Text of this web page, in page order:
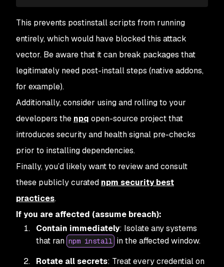
This prevents postinstall scripts from running
entirely, which would have blocked this attack
vector. Be aware that it can break packages that
legitimately need post-install steps (native addons,
for example).
Additionally, consider using and rolling to your
developers the npq open-source project that
introduces security and health signal pre-checks
prior to installing dependencies.
Finally, you’d likely want to review and consult
these publicly curated npm security best
practices.
If you are affected (assume breach):
Contain immediately: Isolate any systems
that ran npm install in the affected window.
Rotate all secrets: Treat every credential on